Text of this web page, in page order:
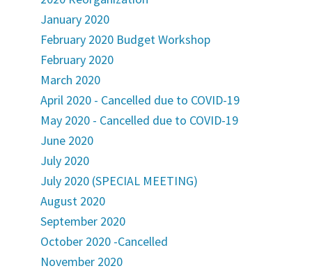
January 2020
February 2020 Budget Workshop
February 2020
March 2020
April 2020 - Cancelled due to COVID-19
May 2020 - Cancelled due to COVID-19
June 2020
July 2020
July 2020 (SPECIAL MEETING)
August 2020
September 2020
October 2020 -Cancelled
November 2020